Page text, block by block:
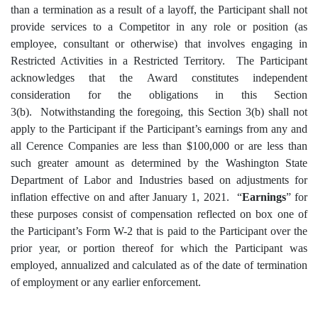
than a termination as a result of a layoff, the Participant shall not
provide services to a Competitor in any role or position (as
employee, consultant or otherwise) that involves engaging in
Restricted Activities in a Restricted Territory. The Participant
acknowledges that the Award constitutes independent
consideration for the obligations in this Section
3(b). Notwithstanding the foregoing, this Section 3(b) shall not
apply to the Participant if the Participant’s earnings from any and
all Cerence Companies are less than $100,000 or are less than
such greater amount as determined by the Washington State
Department of Labor and Industries based on adjustments for
inflation effective on and after January 1, 2021. “Earnings” for
these purposes consist of compensation reflected on box one of
the Participant’s Form W-2 that is paid to the Participant over the
prior year, or portion thereof for which the Participant was
employed, annualized and calculated as of the date of termination
of employment or any earlier enforcement.